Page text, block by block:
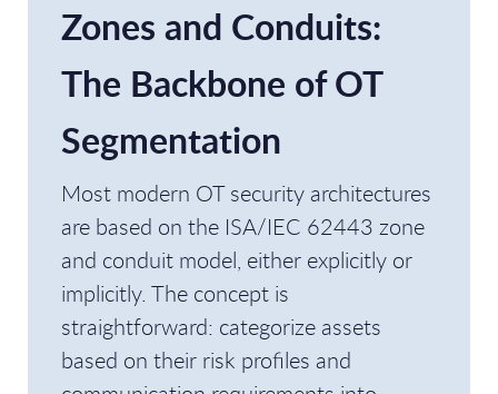
Zones and Conduits:
The Backbone of OT
Segmentation
Most modern OT security architectures
are based on the ISA/IEC 62443 zone
and conduit model, either explicitly or
implicitly. The concept is
straightforward: categorize assets
based on their risk profiles and